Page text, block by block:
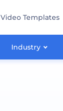
Video Templates
Industry